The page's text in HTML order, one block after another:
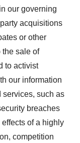
our governing
acquisitions
or other
the sale of
to activist
our information
services, such as
breaches
of a highly
competition